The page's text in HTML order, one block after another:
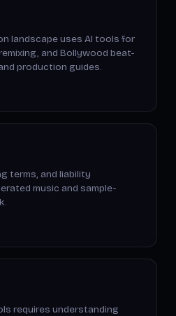
landscape uses AI tools for
and Bollywood beat-
production guides.
terms, and liability
music and sample-
requires understanding